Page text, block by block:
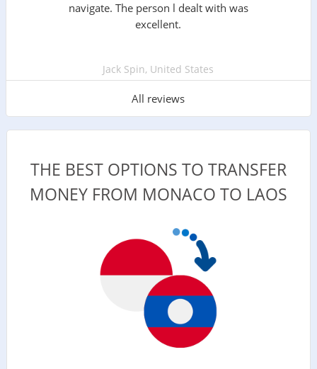
navigate. The person l dealt with was
excellent.
Jack Spin, United States
All reviews
THE BEST OPTIONS TO TRANSFER
MONEY FROM MONACO TO LAOS